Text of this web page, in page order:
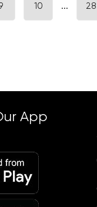
10 ... 28
App